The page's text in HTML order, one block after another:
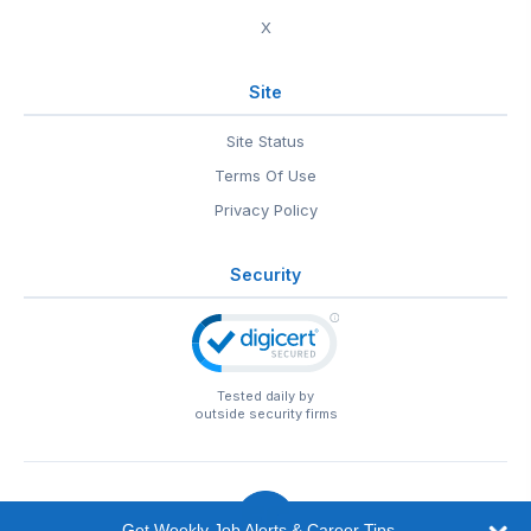
X
Site
Site Status
Terms Of Use
Privacy Policy
Security
Tested daily by
outside security firms